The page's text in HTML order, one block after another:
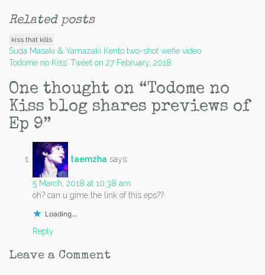
Related posts
kiss that kills
Post
navigation
Suda Masaki & Yamazaki Kento two-shot wefie video
Todome no Kiss’ Tweet on 27 February, 2018
One thought on “Todome no
Kiss blog shares previews of
Ep 9”
taemzha says:
5 March, 2018 at 10:38 am
oh? can u gime the link of this eps??
Loading...
Reply
Leave a Comment